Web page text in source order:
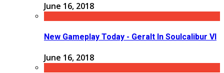
June 16, 2018
New Gameplay Today - Geralt In Soulcalibur VI
June 16, 2018